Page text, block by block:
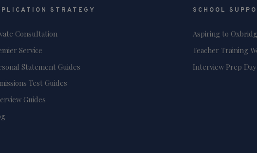
STRATEGY
Consultation
Service
Statement Guides
Test Guides
Guides
SCHOOL
Aspiring to
Teacher Training
Interview Prep Day